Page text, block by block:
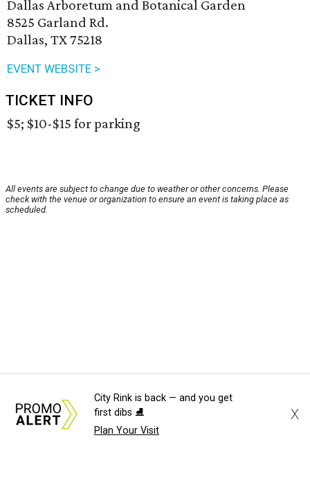
Dallas Arboretum and Botanical Garden
8525 Garland Rd.
Dallas, TX 75218
EVENT WEBSITE >
TICKET INFO
$5; $10-$15 for parking
All events are subject to change due to weather or other concerns. Please
check with the venue or organization to ensure an event is taking place as
scheduled.
City Rink is back — and you get
first dibs ⛸️
Plan Your Visit
X